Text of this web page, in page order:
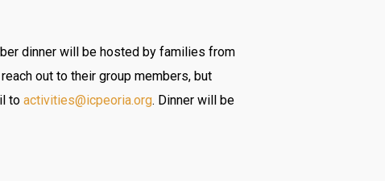
dinner will be hosted by families from
out to their group members, but
to activities@icpeoria.org. Dinner will be